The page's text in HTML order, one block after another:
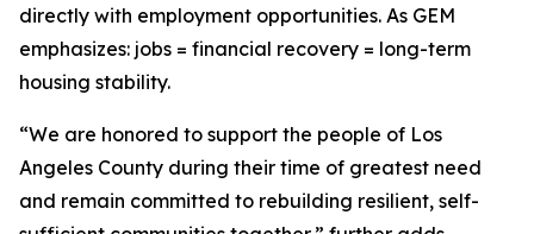
directly with employment opportunities. As GEM
emphasizes: jobs = financial recovery = long-term
housing stability.
“We are honored to support the people of Los
Angeles County during their time of greatest need
and remain committed to rebuilding resilient, self-